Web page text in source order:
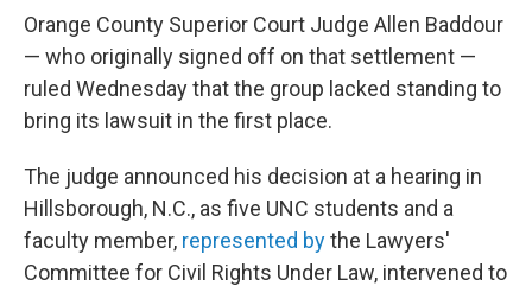
Orange County Superior Court Judge Allen Baddour
— who originally signed off on that settlement —
ruled Wednesday that the group lacked standing to
bring its lawsuit in the first place.
The judge announced his decision at a hearing in
Hillsborough, N.C., as five UNC students and a
faculty member, represented bythe Lawyers'
Committee for Civil Rights Under Law, intervened to